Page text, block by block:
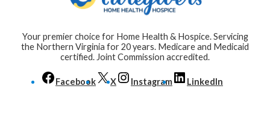
Your premier choice for Home Health & Hospice. Servicing
the Northern Virginia for 20 years. Medicare and Medicaid
certified. Joint Commission accredited.
Facebook X Instagram LinkedIn